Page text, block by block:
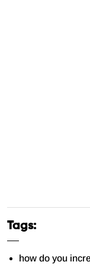
Tags:
how do you